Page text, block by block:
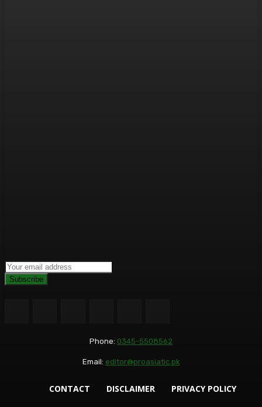
Subscribe
Phone: 0345-5508562
Email: editor@proasiatic.pk
CONTACT DISCLAIMER PRIVACY POLICY